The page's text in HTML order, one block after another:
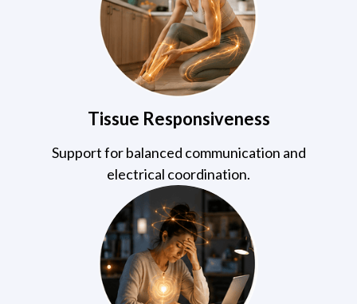
Tissue Responsiveness
Support for balanced communication and
electrical coordination.